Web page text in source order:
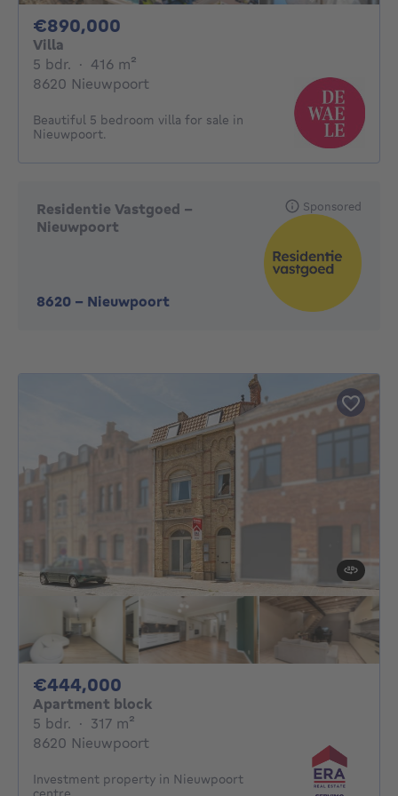
€890,000
Villa
5 bdr. 5 bedrooms
· 416 m²
8620 Nieuwpoort
Beautiful 5 bedroom villa for sale in
Nieuwpoort.
Residentie Vastgoed -
Nieuwpoort
8620 - Nieuwpoort
Sponsored
€444,000
Apartment block
5 bdr. 5 bedrooms
· 317 m²
8620 Nieuwpoort
Investment property in Nieuwpoort